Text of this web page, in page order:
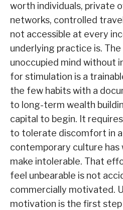
worth individuals, private
networks, controlled
not accessible at every
underlying practice is.
unoccupied mind without
for stimulation is a
the few habits with a
to long-term wealth
capital to begin. It
to tolerate discomfort in
contemporary culture has
make intolerable. That
feel unbearable is not
commercially motivated.
motivation is the first